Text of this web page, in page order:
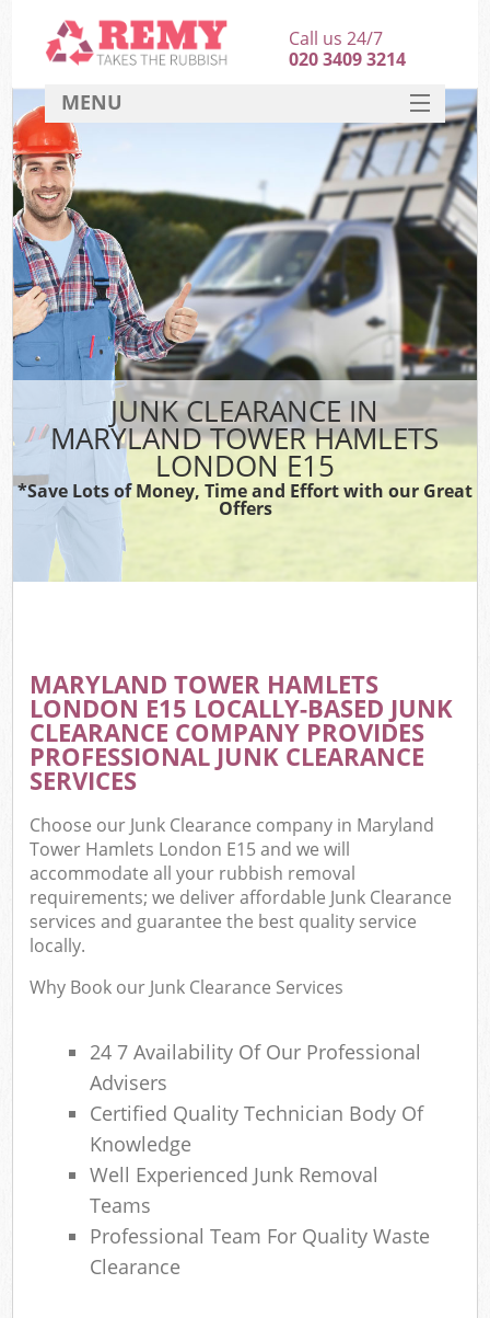
JUNK CLEARANCE IN
MARYLAND TOWER HAMLETS
LONDON E15
*Save Lots of Money, Time and Effort with our Great
Offers
MARYLAND TOWER HAMLETS
LONDON E15 LOCALLY-BASED JUNK
CLEARANCE COMPANY PROVIDES
PROFESSIONAL JUNK CLEARANCE
SERVICES
Choose our Junk Clearance company in Maryland
Tower Hamlets London E15 and we will
accommodate all your rubbish removal
requirements; we deliver affordable Junk Clearance
services and guarantee the best quality service
locally.
Why Book our Junk Clearance Services
24 7 Availability Of Our Professional
Advisers
Certified Quality Technician Body Of
Knowledge
Well Experienced Junk Removal
Teams
Professional Team For Quality Waste
Clearance
Call us 24/7
020 3409 3214
MENU
HOME
DEALS
FAQ
CONTACT